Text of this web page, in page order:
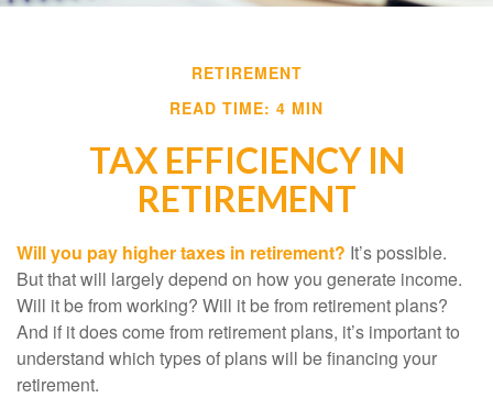
RETIREMENT
READ TIME: 4 MIN
TAX EFFICIENCY IN
RETIREMENT
Will you pay higher taxes in retirement? It’s possible.
But that will largely depend on how you generate income.
Will it be from working? Will it be from retirement plans?
And if it does come from retirement plans, it’s important to
understand which types of plans will be financing your
retirement.